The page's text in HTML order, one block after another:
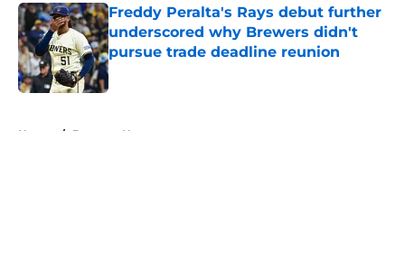
Freddy Peralta's Rays debut further
underscored why Brewers didn't
pursue trade deadline reunion
Published by on Invalid Date
Home / Brewers News